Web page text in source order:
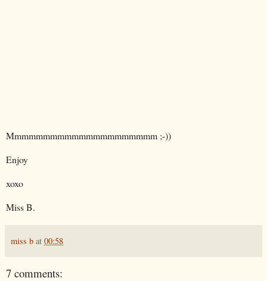
Mmmmmmmmmmmmmmmmmmmmm ;-))
Enjoy
xoxo
Miss B.
miss b at 00:58
7 comments: